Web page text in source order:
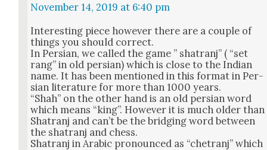
November 14, 2019 at 6:40 pm
Inter­est­ing piece how­ev­er there are a cou­ple of
things you should cor­rect.
In Per­sian, we called the game ” sha­tranj” ( “set
rang” in old per­sian) which is close to the Indi­an
name. It has been men­tioned in this for­mat in Per­
sian lit­er­a­ture for more than 1000 years.
“Shah” on the oth­er hand is an old per­sian word
which means “king”. How­ev­er it is much old­er than
Sha­tranj and can’t be the bridg­ing word between
the sha­tranj and chess.
Sha­tranj in Ara­bic pro­nounced as “chetranj” which